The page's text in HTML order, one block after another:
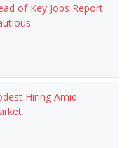
of Key Jobs Report
Hiring Amid